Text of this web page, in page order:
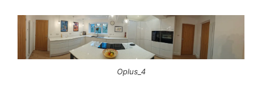
Oplus_4